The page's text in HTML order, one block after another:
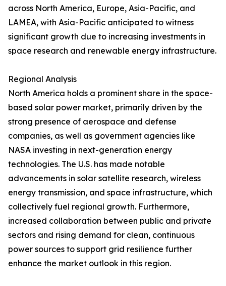
across North America, Europe, Asia-Pacific, and
LAMEA, with Asia-Pacific anticipated to witness
significant growth due to increasing investments in
space research and renewable energy infrastructure.
Regional Analysis
North America holds a prominent share in the space-
based solar power market, primarily driven by the
strong presence of aerospace and defense
companies, as well as government agencies like
NASA investing in next-generation energy
technologies. The U.S. has made notable
advancements in solar satellite research, wireless
energy transmission, and space infrastructure, which
collectively fuel regional growth. Furthermore,
increased collaboration between public and private
sectors and rising demand for clean, continuous
power sources to support grid resilience further
enhance the market outlook in this region.